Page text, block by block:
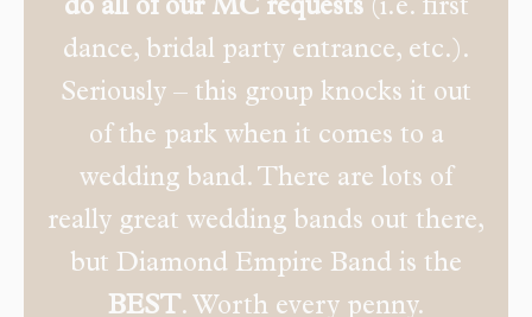
do all of our MC requests(i.e. first
dance, bridal party entrance, etc.).
Seriously – this group knocks it out
of the park when it comes to a
wedding band. There are lots of
really great wedding bands out there,
but Diamond Empire Band is the
BEST. Worth every penny.